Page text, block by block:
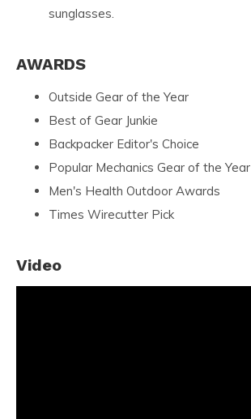
sunglasses.
AWARDS
Outside Gear of the Year
Best of Gear Junkie
Backpacker Editor's Choice
Popular Mechanics Gear of the Year
Men's Health Outdoor Awards
Times Wirecutter Pick
Video